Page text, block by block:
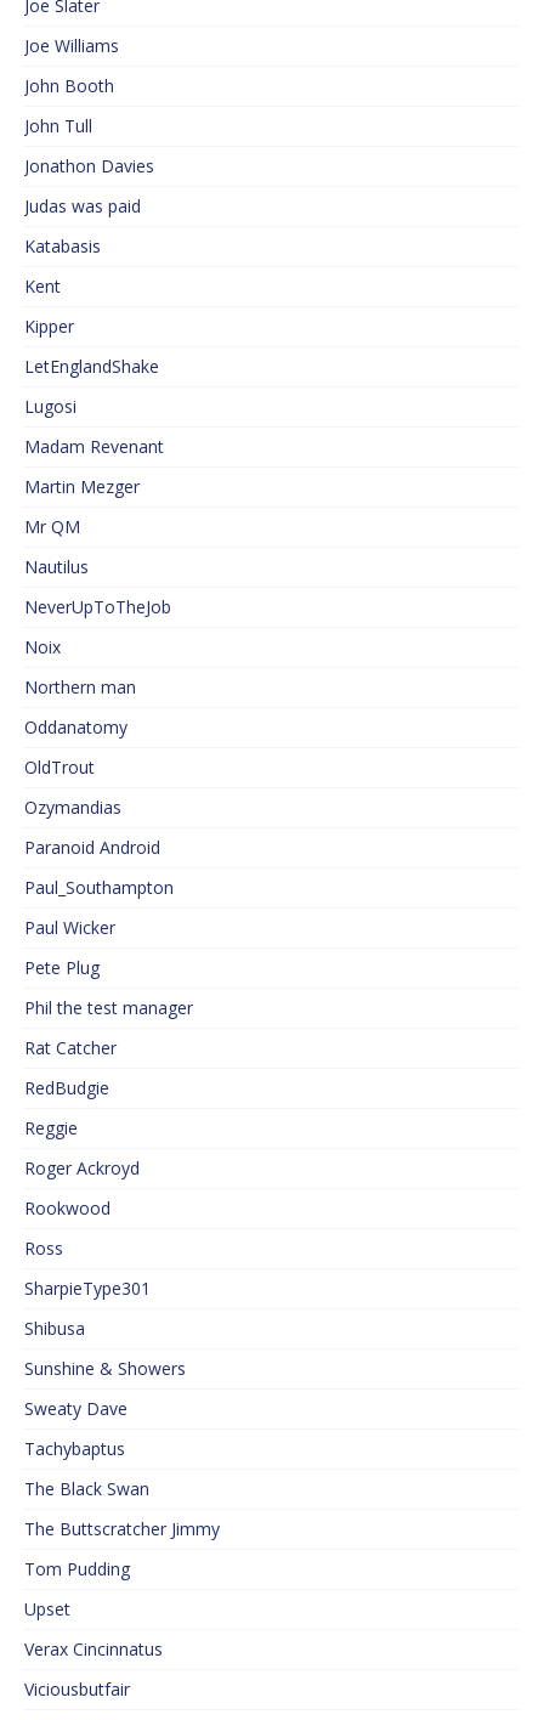
Joe Slater
Joe Williams
John Booth
John Tull
Jonathon Davies
Judas was paid
Katabasis
Kent
Kipper
LetEnglandShake
Lugosi
Madam Revenant
Martin Mezger
Mr QM
Nautilus
NeverUpToTheJob
Noix
Northern man
Oddanatomy
OldTrout
Ozymandias
Paranoid Android
Paul_Southampton
Paul Wicker
Pete Plug
Phil the test manager
Rat Catcher
RedBudgie
Reggie
Roger Ackroyd
Rookwood
Ross
SharpieType301
Shibusa
Sunshine & Showers
Sweaty Dave
Tachybaptus
The Black Swan
The Buttscratcher Jimmy
Tom Pudding
Upset
Verax Cincinnatus
Viciousbutfair